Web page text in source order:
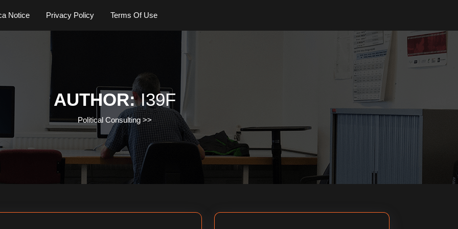
Notice Privacy Policy Terms Of Use
AUTHOR:I39F
Political Consulting>>